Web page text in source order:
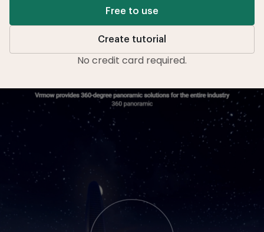
Free to use
Create tutorial
No credit card required.